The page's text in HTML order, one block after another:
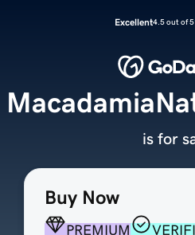
Excellent4.5 out of 5
Buy Now
PREMIUM
is for